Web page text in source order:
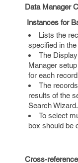
Data Manager
Instances for
Lists the
specified in
The
Manager
for each
The
results of the
Search Wizard.
To select
box should be
Cross-